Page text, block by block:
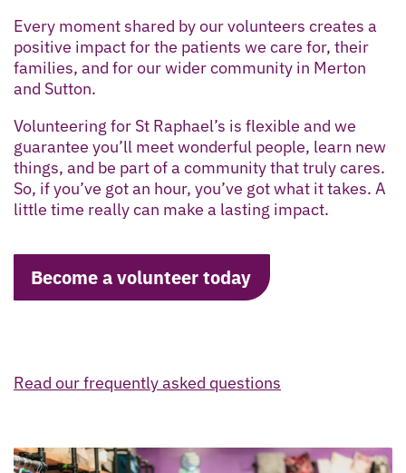
Every moment shared by our volunteers creates a
positive impact for the patients we care for, their
families, and for our wider community in Merton
and Sutton.
Volunteering for St Raphael’s is flexible and we
guarantee you’ll meet wonderful people, learn new
things, and be part of a community that truly cares.
So, if you’ve got an hour, you’ve got what it takes. A
little time really can make a lasting impact.
Become a volunteer today
Read our frequently asked questions